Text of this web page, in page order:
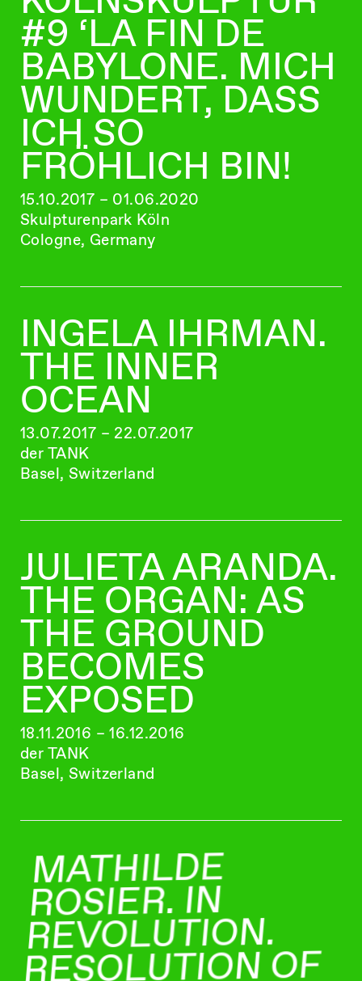
#9 ‘LA FIN DE
BABYLONE. MICH
WUNDERT, DASS
ICH SO
FRÖHLICH BIN!
15.10.2017 – 01.06.2020
Skulpturenpark Köln
Cologne, Germany
INGELA IHRMAN.
THE INNER
OCEAN
13.07.2017 – 22.07.2017
der TANK
Basel, Switzerland
JULIETA ARANDA.
THE ORGAN: AS
THE GROUND
BECOMES
EXPOSED
18.11.2016 – 16.12.2016
der TANK
Basel, Switzerland
MATHILDE
ROSIER. IN
REVOLUTION.
RESOLUTION OF